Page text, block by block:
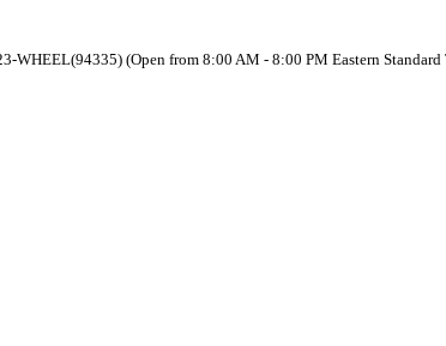
WHEEL(94335) (Open from 8:00 AM - 8:00 PM Eastern